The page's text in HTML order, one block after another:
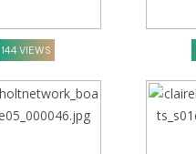
144 VIEWS